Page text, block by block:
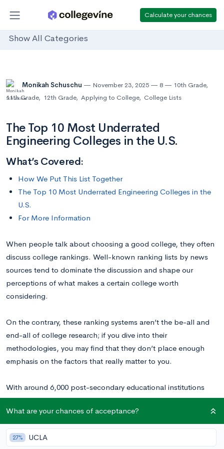
Calculate your chances
Show All Categories
Monikah Schuschu November 23, 2025 8 10th Grade,
11th Grade, 12th Grade, Applying to College, College Lists
The Top 10 Most Underrated
Engineering Colleges in the U.S.
What’s Covered:
How We Put This List Together
The Top 10 Most Underrated Engineering Colleges in the
U.S.
For More Information
When people talk about choosing a good college, they often
discuss college rankings. Well-known ranking lists by news
sources tend to dominate the discussion and shape our
perceptions of what makes a certain college worth
considering.
On the contrary, these ranking systems aren’t the be-all and
end-all of college research; if you dive into their
methodologies, you may find that they don’t place enough
emphasis on the factors that really matter to you.
With around 6,000 post-secondary educational institutions
operating in the U.S. today, there are a lot of opportunities out
there, and some lesser-known schools may be hidden
educational gems.
What are your chances of acceptance?
27% UCLA